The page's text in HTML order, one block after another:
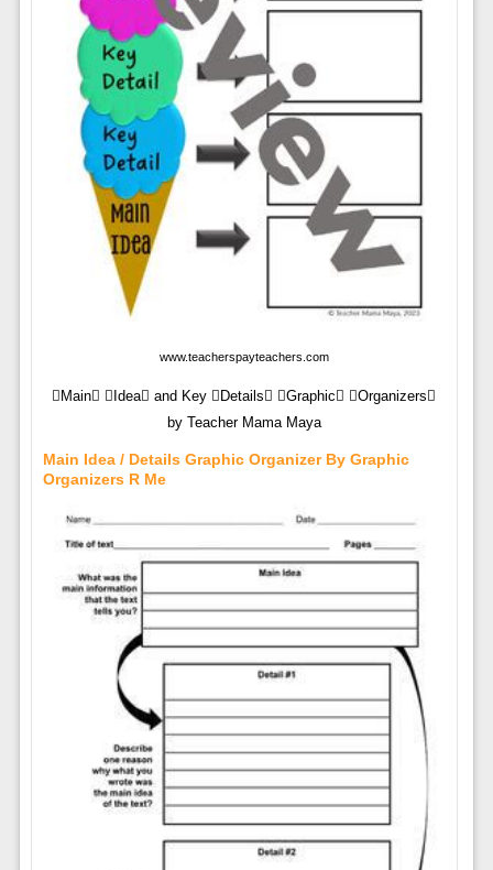
www.teacherspayteachers.com
Main Idea and Key Details Graphic Organizers
by Teacher Mama Maya
Main Idea / Details Graphic Organizer By Graphic
Organizers R Me